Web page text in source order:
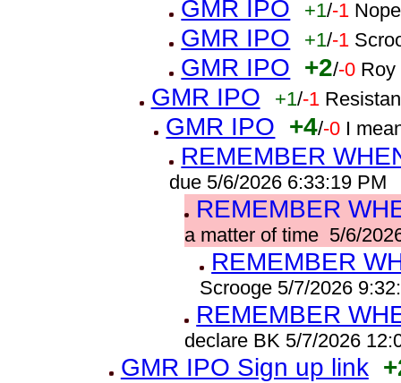
GMR IPO +1/-1
GMR IPO +1/-1
GMR IPO +2/-0 Roy
GMR IPO +1/-1
GMR IPO +4/-0 I
REMEMBER
due 5/6/2026 6:33:19 PM
REMEMBER
a matter of time 5/6/
REMEMBER
Scrooge 5/7/2026
REMEMBER
declare BK 5/7/2026
GMR IPO Sign up link